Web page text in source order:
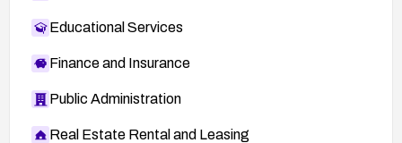
Educational Services
Finance and Insurance
Public Administration
Real Estate Rental and Leasing